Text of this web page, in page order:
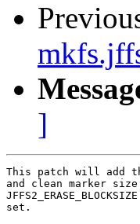
]
This patch will add
and clean marker
set.